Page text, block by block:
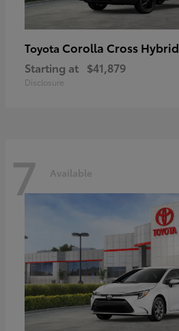
Toyota Corolla Cross Hybrid
Starting at $41,879
Disclosure
7 Available